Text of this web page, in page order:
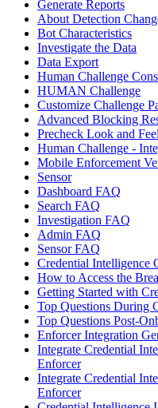
Generate Reports
About Detection
Bot Characteristics
Investigate the Data
Data Export
Human Challenge
HUMAN Challenge
Customize Challenge
Advanced Blocking
Precheck Look and Feel
Human Challenge -
Mobile Enforcement
Sensor
Dashboard FAQ
Search FAQ
Investigation FAQ
Admin FAQ
Sensor FAQ
Credential Intelligence
How to Access the
Getting Started with
Top Questions During
Top Questions Post-
Enforcer Integration
Integrate Credential
Enforcer
Integrate Credential
Enforcer